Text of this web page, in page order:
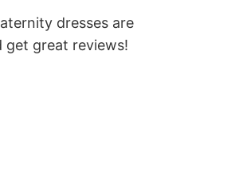
dresses are
great reviews!